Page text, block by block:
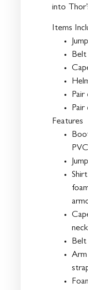
into
Items
Belt
Pair
Features
neck
Belt
Arm